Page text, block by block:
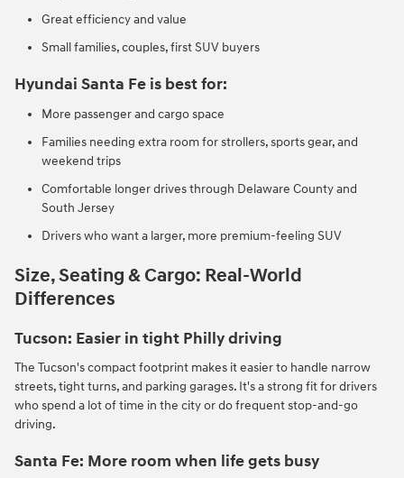
Great efficiency and value
Small families, couples, first SUV buyers
Hyundai Santa Fe is best for:
More passenger and cargo space
Families needing extra room for strollers, sports gear, and
weekend trips
Comfortable longer drives through Delaware County and
South Jersey
Drivers who want a larger, more premium-feeling SUV
Size, Seating & Cargo: Real-World
Differences
Tucson: Easier in tight Philly driving
The Tucson's compact footprint makes it easier to handle narrow
streets, tight turns, and parking garages. It's a strong fit for drivers
who spend a lot of time in the city or do frequent stop-and-go
driving.
Santa Fe: More room when life gets busy